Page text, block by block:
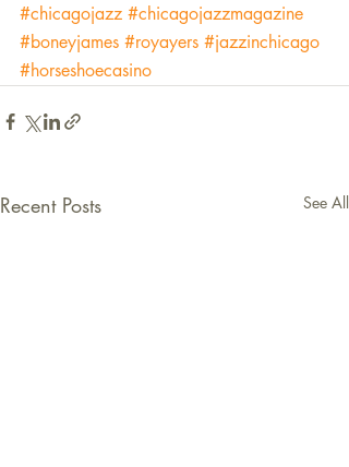
#chicagojazz #chicagojazzmagazine
#boneyjames #royayers #jazzinchicago
#horseshoecasino
Recent Posts See All